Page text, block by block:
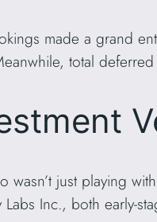
made a grand
total
wasn’t just playing
Labs Inc., both early-